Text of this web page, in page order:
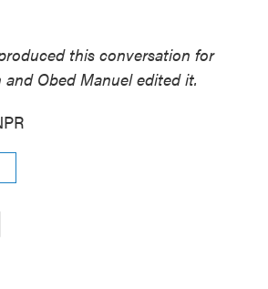
this conversation for
and Obed Manuel edited it.